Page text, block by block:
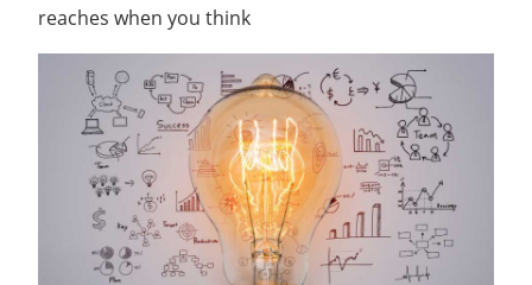
reaches when you think